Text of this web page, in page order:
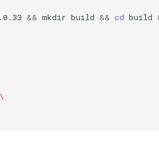
&& mkdir build && cd build
\